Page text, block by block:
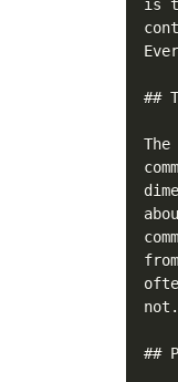
is
##
##